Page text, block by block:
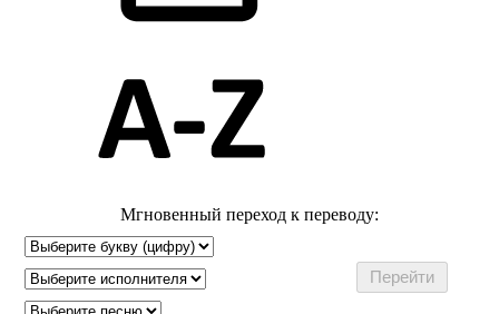
Мгновенный переход к переводу: